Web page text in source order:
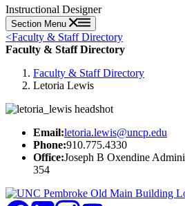
Instructional Designer
Section Menu
<Faculty & Staff Directory
Faculty & Staff Directory
Faculty & Staff Directory
Letoria Lewis
Email:letoria.lewis@uncp.edu
Phone:910.775.4330
Office:Joseph B Oxendine
354